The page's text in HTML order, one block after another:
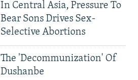
In Central Asia, Pressure To
Bear Sons Drives Sex-
Selective Abortions
The 'Decommunization' Of
Dushanbe